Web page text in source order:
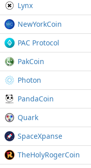
Lynx
NewYorkCoin
PAC Protocol
PakCoin
Photon
PandaCoin
Quark
SpaceXpanse
TheHolyRogerCoin